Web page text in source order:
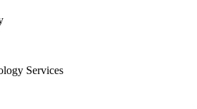
Services